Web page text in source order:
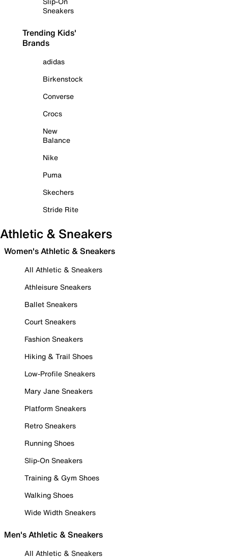
Sneakers
Trending Kids'
Brands
adidas
Birkenstock
Converse
Crocs
New
Balance
Nike
Puma
Skechers
Stride Rite
Athletic & Sneakers
Women's Athletic & Sneakers
All Athletic & Sneakers
Athleisure Sneakers
Ballet Sneakers
Court Sneakers
Fashion Sneakers
Hiking & Trail Shoes
Low-Profile Sneakers
Mary Jane Sneakers
Platform Sneakers
Retro Sneakers
Running Shoes
Slip-On Sneakers
Training & Gym Shoes
Walking Shoes
Wide Width Sneakers
Men's Athletic & Sneakers
All Athletic & Sneakers